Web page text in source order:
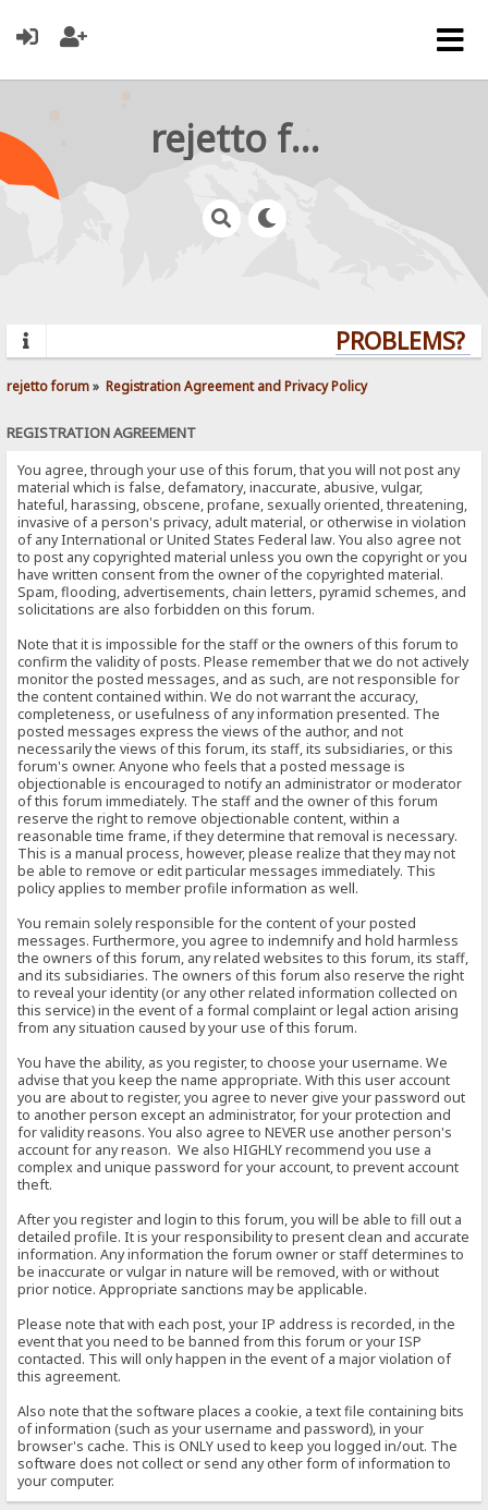
rejetto forum
PROBLEMS?
rejetto forum» Registration Agreement and Privacy Policy
REGISTRATION AGREEMENT
You agree, through your use of this forum, that you will not post any
material which is false, defamatory, inaccurate, abusive, vulgar,
hateful, harassing, obscene, profane, sexually oriented, threatening,
invasive of a person's privacy, adult material, or otherwise in violation
of any International or United States Federal law. You also agree not
to post any copyrighted material unless you own the copyright or you
have written consent from the owner of the copyrighted material.
Spam, flooding, advertisements, chain letters, pyramid schemes, and
solicitations are also forbidden on this forum.
Note that it is impossible for the staff or the owners of this forum to
confirm the validity of posts. Please remember that we do not actively
monitor the posted messages, and as such, are not responsible for
the content contained within. We do not warrant the accuracy,
completeness, or usefulness of any information presented. The
posted messages express the views of the author, and not
necessarily the views of this forum, its staff, its subsidiaries, or this
forum's owner. Anyone who feels that a posted message is
objectionable is encouraged to notify an administrator or moderator
of this forum immediately. The staff and the owner of this forum
reserve the right to remove objectionable content, within a
reasonable time frame, if they determine that removal is necessary.
This is a manual process, however, please realize that they may not
be able to remove or edit particular messages immediately. This
policy applies to member profile information as well.
You remain solely responsible for the content of your posted
messages. Furthermore, you agree to indemnify and hold harmless
the owners of this forum, any related websites to this forum, its staff,
and its subsidiaries. The owners of this forum also reserve the right
to reveal your identity (or any other related information collected on
this service) in the event of a formal complaint or legal action arising
from any situation caused by your use of this forum.
You have the ability, as you register, to choose your username. We
advise that you keep the name appropriate. With this user account
you are about to register, you agree to never give your password out
to another person except an administrator, for your protection and
for validity reasons. You also agree to NEVER use another person's
account for any reason. We also HIGHLY recommend you use a
complex and unique password for your account, to prevent account
theft.
After you register and login to this forum, you will be able to fill out a
detailed profile. It is your responsibility to present clean and accurate
information. Any information the forum owner or staff determines to
be inaccurate or vulgar in nature will be removed, with or without
prior notice. Appropriate sanctions may be applicable.
Please note that with each post, your IP address is recorded, in the
event that you need to be banned from this forum or your ISP
contacted. This will only happen in the event of a major violation of
this agreement.
Also note that the software places a cookie, a text file containing bits
of information (such as your username and password), in your
browser's cache. This is ONLY used to keep you logged in/out. The
software does not collect or send any other form of information to
your computer.